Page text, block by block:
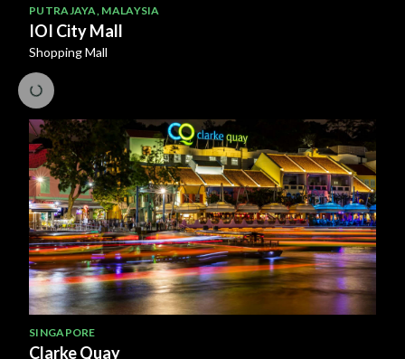
PUTRAJAYA, MALAYSIA
IOI City Mall
Shopping Mall
SINGAPORE
Clarke Quay